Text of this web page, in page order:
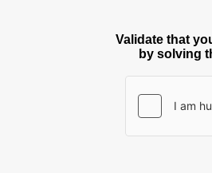
Validate that
by solving